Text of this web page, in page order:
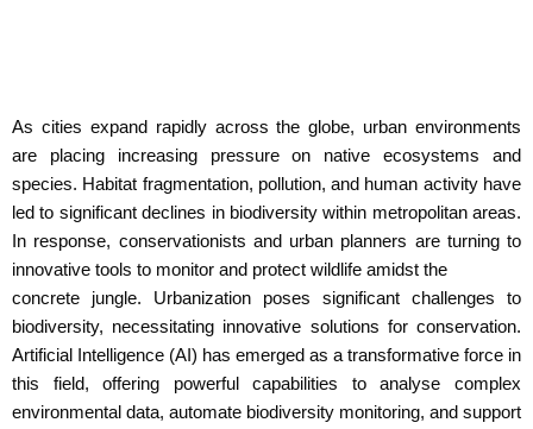
As cities expand rapidly across the globe, urban environments
are placing increasing pressure on native ecosystems and
species. Habitat fragmentation, pollution, and human activity have
led to significant declines in biodiversity within metropolitan areas.
In response, conservationists and urban planners are turning to
innovative tools to monitor and protect wildlife amidst the
concrete jungle. Urbanization poses significant challenges to
biodiversity, necessitating innovative solutions for conservation.
Artificial Intelligence (AI) has emerged as a transformative force in
this field, offering powerful capabilities to analyse complex
environmental data, automate biodiversity monitoring, and support